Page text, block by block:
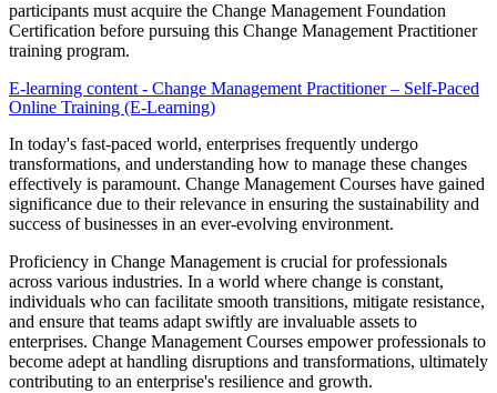
participants must acquire the Change Management Foundation
Certification before pursuing this Change Management Practitioner
training program.
E-learning content - Change Management Practitioner – Self-Paced
Online Training (E-Learning)
In today's fast-paced world, enterprises frequently undergo
transformations, and understanding how to manage these changes
effectively is paramount. Change Management Courses have gained
significance due to their relevance in ensuring the sustainability and
success of businesses in an ever-evolving environment.
Proficiency in Change Management is crucial for professionals
across various industries. In a world where change is constant,
individuals who can facilitate smooth transitions, mitigate resistance,
and ensure that teams adapt swiftly are invaluable assets to
enterprises. Change Management Courses empower professionals to
become adept at handling disruptions and transformations, ultimately
contributing to an enterprise's resilience and growth.